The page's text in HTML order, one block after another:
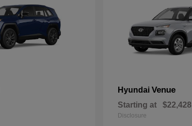
Hyundai Venue
Starting at $22,428
Disclosure